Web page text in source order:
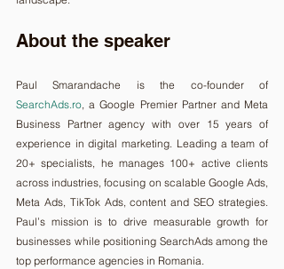
About the speaker
SearchAds.ro, a Google Premier Partner and Meta
Business Partner agency with over 15 years of
experience in digital marketing. Leading a team of
20+ specialists, he manages 100+ active clients
across industries, focusing on scalable Google Ads,
Meta Ads, TikTok Ads, content and SEO strategies.
Paul’s mission is to drive measurable growth for
businesses while positioning SearchAds among the
top performance agencies in Romania.